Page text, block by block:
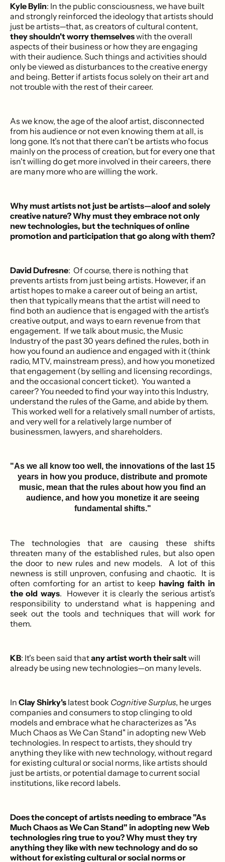
Kyle Bylin: In the public consciousness, we have built
and strongly reinforced the ideology that artists should
just be artists—that, as creators of cultural content,
they shouldn't worry themselveswith the overall
aspects of their business or how they are engaging
with their audience. Such things and activities should
only be viewed as disturbances to the creative energy
and being. Better if artists focus solely on their art and
not trouble with the rest of their career.
As we know, the age of the aloof artist, disconnected
from his audience or not even knowing them at all, is
long gone. It's not that there can't be artists who focus
mainly on the process of creation, but for every one that
isn't willing do get more involved in their careers, there
are many more who are willing the work.
Why must artists not just be artists—aloof and solely
creative nature? Why must they embrace not only
new technologies, but the techniques of online
promotion and participation that go along with them?
David Dufresne: Of course, there is nothing that
prevents artists from just being artists. However, if an
artist hopes to make a career out of being an artist,
then that typically means that the artist will need to
find both an audience that is engaged with the artist’s
creative output, and ways to earn revenue from that
engagement. If we talk about music, the Music
Industry of the past 30 years defined the rules, both in
how you found an audience and engaged with it (think
radio, MTV, mainstream press), and how you monetized
that engagement (by selling and licensing recordings,
and the occasional concert ticket). You wanted a
career? You needed to find your way into this Industry,
understand the rules of the Game, and abide by them.
This worked well for a relatively small number of artists,
and very well for a relatively large number of
businessmen, lawyers, and shareholders.
"As we all know too well, the innovations of the last 15
years in how you produce, distribute and promote
music, mean that the rules about how you find an
audience, and how you monetize it are seeing
fundamental shifts."
The technologies that are causing these shifts
threaten many of the established rules, but also open
the door to new rules and new models. A lot of this
newness is still unproven, confusing and chaotic. It is
often comforting for an artist to keep having faith in
the old ways. However it is clearly the serious artist’s
responsibility to understand what is happening and
seek out the tools and techniques that will work for
them.
KB: It's been said thatany artist worth their saltwill
already be using new technologies—on many levels.
In Clay Shirky's latest book Cognitive Surplus, he urges
companies and consumers to stop clinging to old
models and embrace what he characterizes as "As
Much Chaos as We Can Stand" in adopting new Web
technologies. In respect to artists, they should try
anything they like with new technology, without regard
for existing cultural or social norms, like artists should
just be artists, or potential damage to current social
institutions, like record labels.
Does the concept of artists needing to embrace "As
Much Chaos as We Can Stand" in adopting new Web
technologies ring true to you? Why must they try
anything they like with new technology and do so
without for existing cultural or social norms or